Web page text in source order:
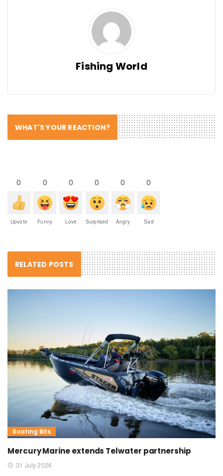
Fishing World
WHAT'S YOUR REACTION?
0
Upvote
0
Funny
0
Love
0
Surprised
0
Angry
0
Sad
RELATED POSTS
Boating Bits
Mercury Marine extends Telwater partnership
31 July 2026